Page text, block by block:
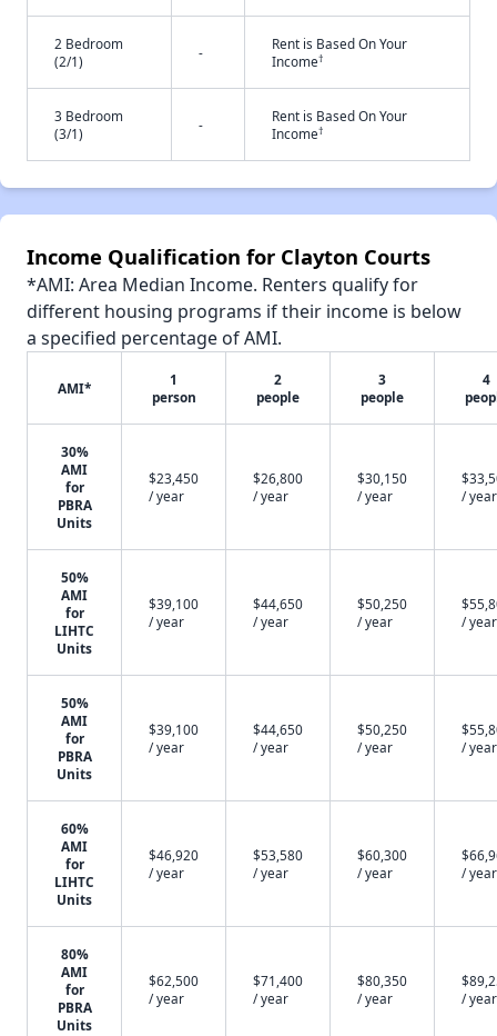
2 Bedroom
(2/1)
-
Rent is Based On Your
Income†
3 Bedroom
(3/1)
-
Rent is Based On Your
Income†
Income Qualification for Clayton Courts
*AMI: Area Median Income. Renters qualify for
different housing programs if their income is below
a specified percentage of AMI.
AMI*
1
person
2
people
3
people
4
30%
AMI
for
PBRA
Units
$23,450
/ year
$26,800
/ year
$30,150
/ year
/ year
50%
AMI
for
LIHTC
Units
$39,100
/ year
$44,650
/ year
$50,250
/ year
/ year
50%
AMI
for
PBRA
Units
$39,100
/ year
$44,650
/ year
$50,250
/ year
/ year
60%
AMI
for
LIHTC
Units
$46,920
/ year
$53,580
/ year
$60,300
/ year
/ year
80%
AMI
for
PBRA
Units
$62,500
/ year
$71,400
/ year
$80,350
/ year
/ year